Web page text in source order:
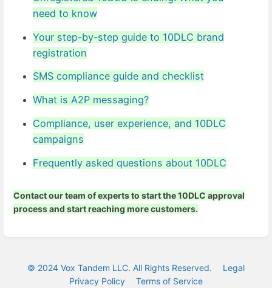
need to know
Your step-by-step guide to 10DLC brand
registration
SMS compliance guide and checklist
What is A2P messaging?
Compliance, user experience, and 10DLC
campaigns
Frequently asked questions about 10DLC
Contact our team of expertsto start the 10DLC approval
process and start reaching more customers.
© 2024 Vox Tandem LLC. All Rights Reserved.
Legal
Privacy Policy
Terms of Service